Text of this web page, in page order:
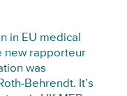
in EU medical
new rapporteur
was
Behrendt. It’s